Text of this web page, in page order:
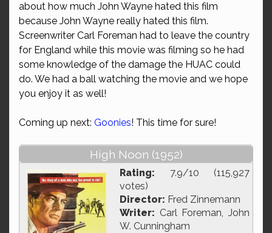
about how much John Wayne hated this film
because John Wayne really hated this film.
Screenwriter Carl Foreman had to leave the country
for England while this movie was filming so he had
some knowledge of the damage the HUAC could
do. We had a ball watching the movie and we hope
you enjoy it as well!
Coming up next: Goonies! This time for sure!
High Noon (1952)
Rating: 7.9/10 (115,927
votes)
Director: Fred Zinnemann
Writer: Carl Foreman, John
W. Cunningham